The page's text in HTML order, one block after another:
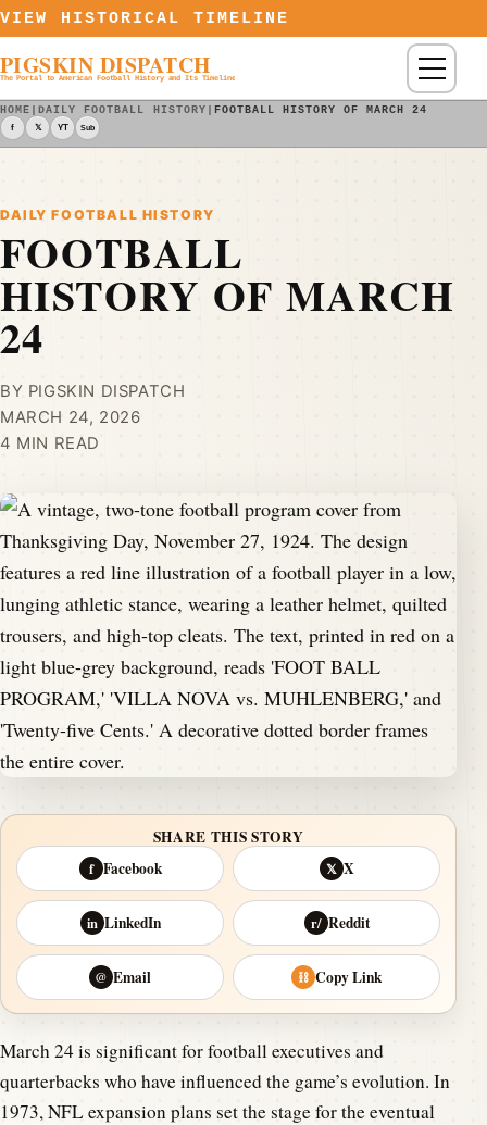
Skip to content
VIEW HISTORICAL TIMELINE
PIGSKIN DISPATCH
The Portal to American Football History and Its Timeline Menu
HOME |DAILY FOOTBALL HISTORY | FOOTBALL HISTORY OF MARCH 24
f 𝕏 YT Sub
DAILY FOOTBALL HISTORY
FOOTBALL
HISTORY OF MARCH
24
BY PIGSKIN DISPATCH
MARCH 24, 2026
4 MIN READ
SHARE THIS STORY
f Facebook 𝕏 X
in LinkedIn r/ Reddit
@ Email ⛓ Copy Link
March 24 is significant for football executives and
quarterbacks who have influenced the game’s evolution. In
1973, NFL expansion plans set the stage for the eventual